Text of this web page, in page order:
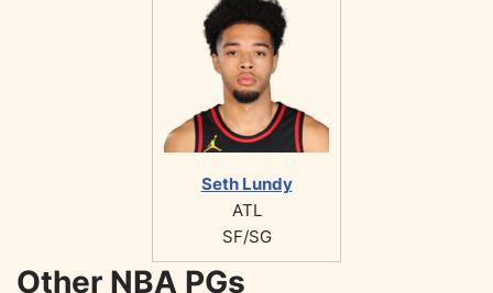
Seth Lundy
ATL
SF/SG
Other NBA PGs